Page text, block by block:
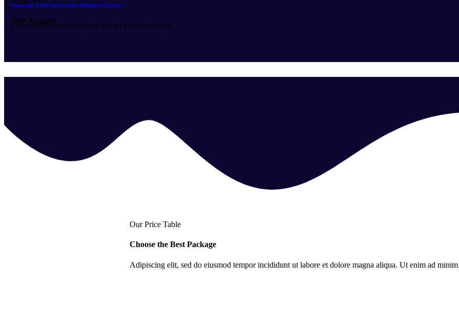
Our Awards
Strategic CFO Services for Business Growth
Consectetur adipiscing elit, sed do eiusmod tempo
Our Price Table
Choose the Best Package
Adipiscing elit, sed do eiusmod tempor incididunt ut labore et dolore magna aliqua. Ut enim ad